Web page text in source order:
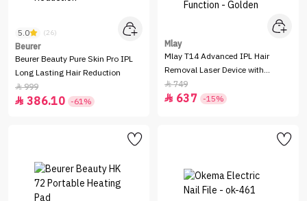
5.0 (26)
Beurer
Beurer Beauty Pure Skin Pro IPL
Long Lasting Hair Reduction
999
 386.10 -61%
Mlay
Mlay T14 Advanced IPL Hair
Removal Laser Device with
Cooling Function - Golden
749
 637 -15%